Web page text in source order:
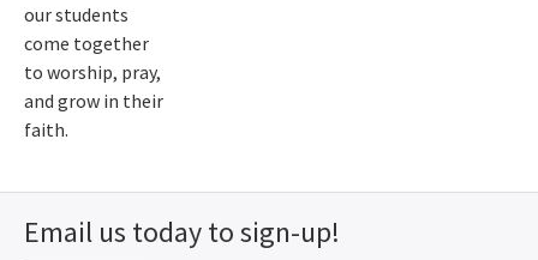
our students
come together
to worship, pray,
and grow in their
faith.
Email us today to sign-up!